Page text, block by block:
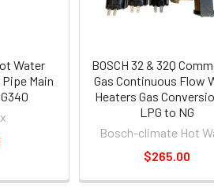
Water
Main
BOSCH 32 & 32Q
Gas Continuous Flow
Heaters Gas
LPG to NG
Bosch-climate Hot
$265.00